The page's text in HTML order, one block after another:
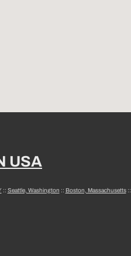
USA
:: Seattle, Washington :: Boston, Massachusetts::